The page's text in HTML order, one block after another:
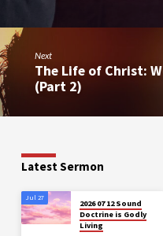
Next
The Life of Christ:
(Part 2)
Latest Sermon
Jul 27
2026 07 12 Sound
Doctrine is Godly
Living